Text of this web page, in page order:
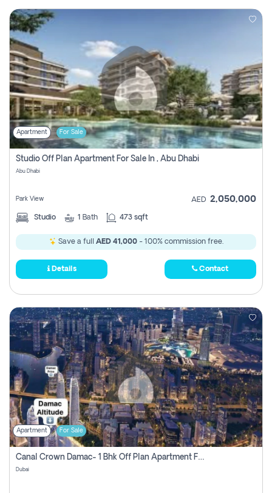
Apartment For Sale
Studio Off Plan Apartment For Sale In , Abu Dhabi
Abu Dhabi
Park View AED 2,050,000
Studio 1 Bath 473 sqft
Save a full AED 41,000- 100% commission free.
Details Contact
Apartment For Sale
Canal Crown Damac- 1 Bhk Off Plan Apartment For Sale In , Dubai
Dubai